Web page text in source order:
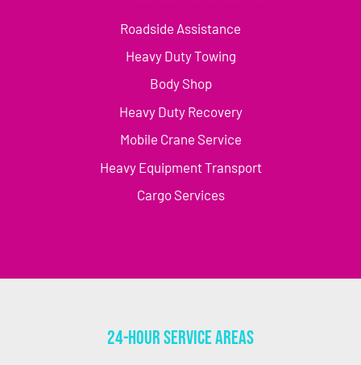
Roadside Assistance
Heavy Duty Towing
Body Shop
Heavy Duty Recovery
Mobile Crane Service
Heavy Equipment Transport
Cargo Services
24-Hour Service Areas